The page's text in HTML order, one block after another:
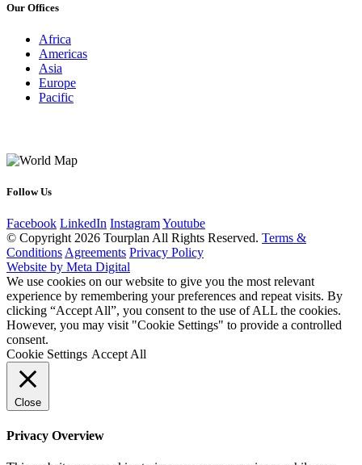
Our Offices
Africa
Americas
Asia
Europe
Pacific
Follow Us
Facebook LinkedIn InstagramYoutube
© Copyright 2026 Tourplan All Rights Reserved. Terms &
ConditionsAgreements Privacy Policy
Website by Meta Digital
We use cookies on our website to give you the most relevant
experience by remembering your preferences and repeat visits. By
clicking “Accept All”, you consent to the use of ALL the cookies.
However, you may visit "Cookie Settings" to provide a controlled
consent.
Cookie Settings Accept All
Close
Privacy Overview